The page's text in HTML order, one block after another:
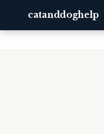
catanddoghelp